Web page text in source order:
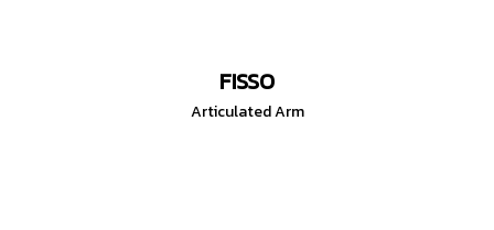
FISSO
Articulated Arm